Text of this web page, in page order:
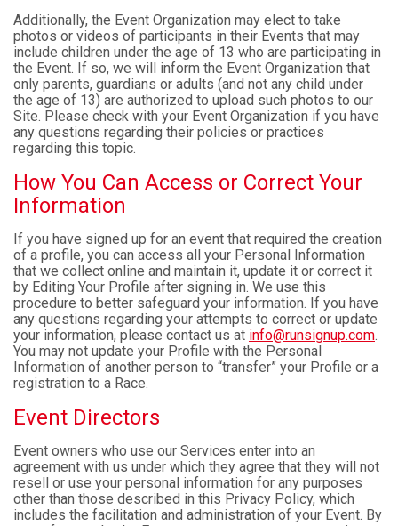
Additionally, the Event Organization may elect to take
photos or videos of participants in their Events that may
include children under the age of 13 who are participating in
the Event. If so, we will inform the Event Organization that
only parents, guardians or adults (and not any child under
the age of 13) are authorized to upload such photos to our
Site. Please check with your Event Organization if you have
any questions regarding their policies or practices
regarding this topic.
How You Can Access or Correct Your
Information
If you have signed up for an event that required the creation
of a profile, you can access all your Personal Information
that we collect online and maintain it, update it or correct it
by Editing Your Profile after signing in. We use this
procedure to better safeguard your information. If you have
any questions regarding your attempts to correct or update
your information, please contact us at info@runsignup.com.
You may not update your Profile with the Personal
Information of another person to “transfer” your Profile or a
registration to a Race.
Event Directors
Event owners who use our Services enter into an
agreement with us under which they agree that they will not
resell or use your personal information for any purposes
other than those described in this Privacy Policy, which
includes the facilitation and administration of your Event. By